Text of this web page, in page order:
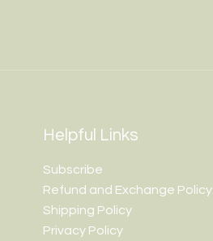
Helpful Links
Subscribe
Refund and Exchange Policy
Shipping Policy
Privacy Policy